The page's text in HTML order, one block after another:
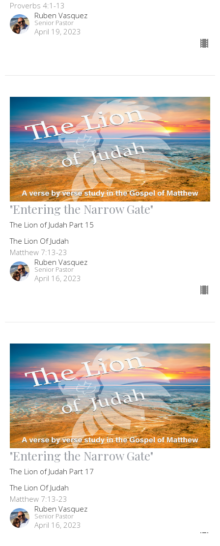
Proverbs 4:1-13
Ruben Vasquez
Senior Pastor
April 19, 2023
"Entering the Narrow Gate"
The Lion of Judah Part 15
The Lion Of Judah
Matthew 7:13-23
Ruben Vasquez
Senior Pastor
April 16, 2023
"Entering the Narrow Gate"
The Lion of Judah Part 17
The Lion Of Judah
Matthew 7:13-23
Ruben Vasquez
Senior Pastor
April 16, 2023